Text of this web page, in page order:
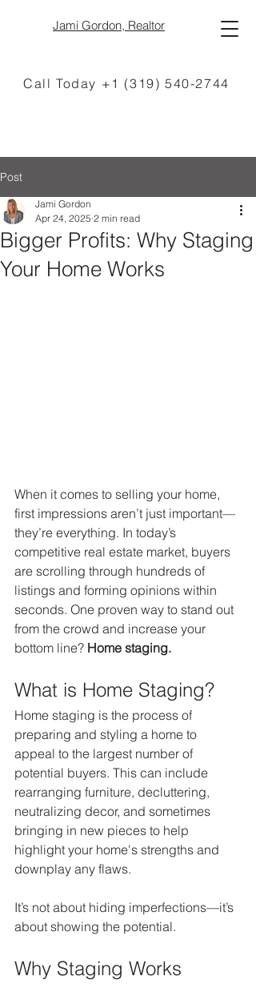
Jami Gordon, Realtor
Call Today +1 (319) 540-2744
Post
Bigger Profits: Why Staging
Your Home Works
Jami Gordon
Apr 24, 2025 2 min read
When it comes to selling your home,
first impressions aren’t just important—
they’re everything. In today’s
competitive real estate market, buyers
are scrolling through hundreds of
listings and forming opinions within
seconds. One proven way to stand out
from the crowd and increase your
bottom line? Home staging.
What is Home Staging?
Home staging is the process of
preparing and styling a home to
appeal to the largest number of
potential buyers. This can include
rearranging furniture, decluttering,
neutralizing decor, and sometimes
bringing in new pieces to help
highlight your home's strengths and
downplay any flaws.
It’s not about hiding imperfections—it’s
about showing the potential.
Why Staging Works